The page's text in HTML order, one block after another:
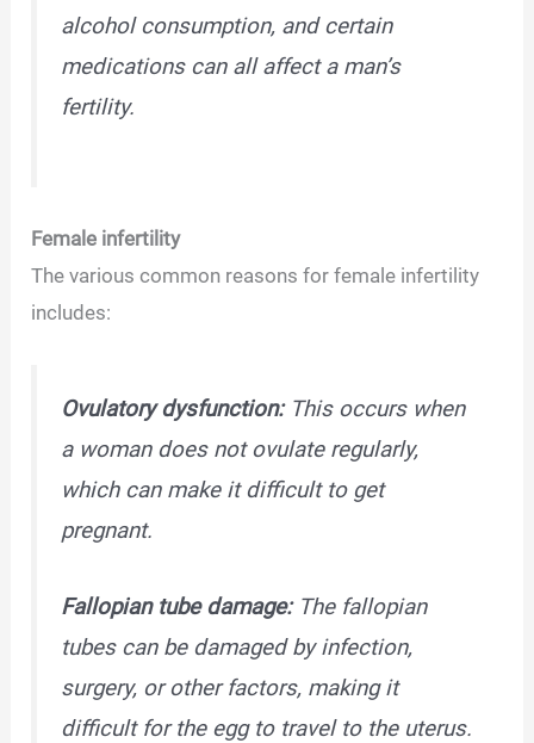
alcohol consumption, and certain
medications can all affect a man’s
fertility.
Female infertility
The various common reasons for female infertility
includes:
Ovulatory dysfunction:This occurs when
a woman does not ovulate regularly,
which can make it difficult to get
pregnant.
Fallopian tube damage:The fallopian
tubes can be damaged by infection,
surgery, or other factors, making it
difficult for the egg to travel to the uterus.